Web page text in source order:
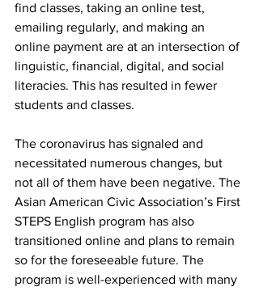
find classes, taking an online test,
emailing regularly, and making an
online payment are at an intersection of
linguistic, financial, digital, and social
literacies. This has resulted in fewer
students and classes.
The coronavirus has signaled and
necessitated numerous changes, but
not all of them have been negative. The
Asian American Civic Association’s First
STEPS English program has also
transitioned online and plans to remain
so for the foreseeable future. The
program is well-experienced with many